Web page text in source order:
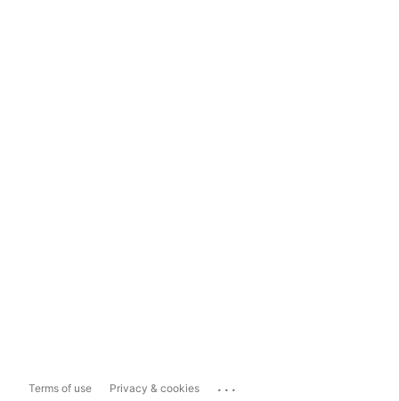
Terms of use Privacy & cookies ...